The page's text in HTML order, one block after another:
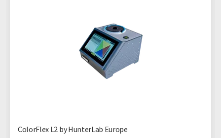
ColorFlex L2 by HunterLab Europe